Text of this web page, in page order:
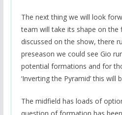
The next thing we will look
team will take its shape on the
discussed on the show, there
preseason we could see Gio
potential formations and for
‘Inverting the Pyramid’ this
The midfield has loads of